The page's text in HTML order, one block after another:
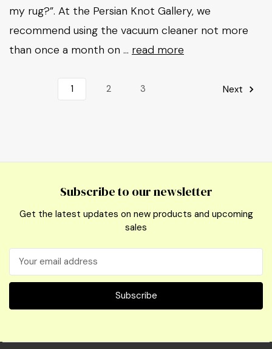
my rug?”. At the Persian Knot Gallery, we
recommend using the vacuum cleaner not more
than once a month on … read more
1 2 3 Next
Subscribe to our newsletter
Get the latest updates on new products and upcoming
sales
Address